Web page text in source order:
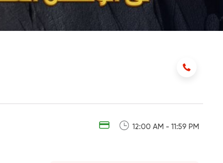
12:00 AM - 11:59 PM